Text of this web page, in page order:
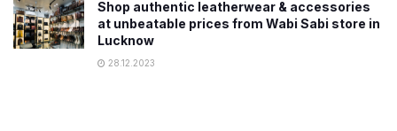
Shop authentic leatherwear & accessories
at unbeatable prices from Wabi Sabi store in
Lucknow
28.12.2023